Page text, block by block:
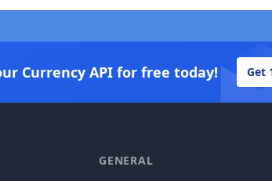
Currency API for free today! Get
GENERAL